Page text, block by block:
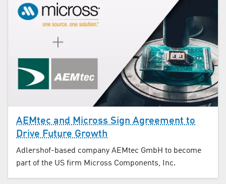
AEMtec and Micross Sign Agreement to
Drive Future Growth
Adlershof-based company AEMtec GmbH to become
part of the US firm Micross Components, Inc.